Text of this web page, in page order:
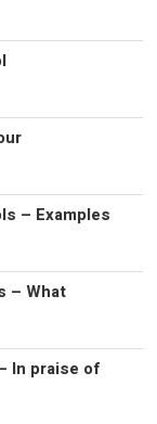
– Examples
– What
In praise of